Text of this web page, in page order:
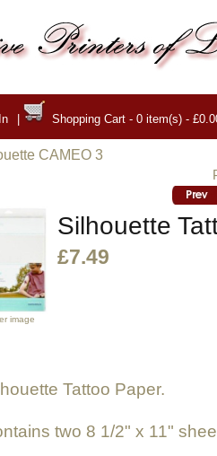
| Shopping Cart - 0 item(s) -
CAMEO 3
image
Silhouette
£7.49
Tattoo Paper.
two 8 1/2" x 11"